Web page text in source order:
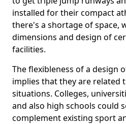
installed for their compact
there's a shortage of space,
dimensions and design of
facilities.
The flexibleness of a design
implies that they are related
situations. Colleges,
and also high schools could
complement existing sport